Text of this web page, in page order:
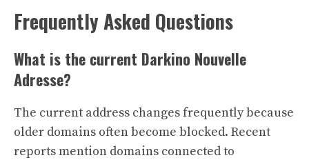
Frequently Asked Questions
What is the current Darkino Nouvelle
Adresse?
The current address changes frequently because
older domains often become blocked. Recent
reports mention domains connected to